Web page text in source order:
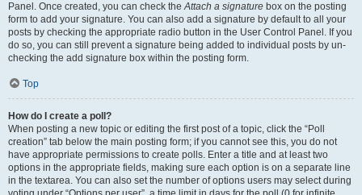
Panel. Once created, you can check theAttach a signature box on the posting
form to add your signature. You can also add a signature by default to all your
posts by checking the appropriate radio button in the User Control Panel. If you
do so, you can still prevent a signature being added to individual posts by un-
checking the add signature box within the posting form.
Top
How do I create a poll?
When posting a new topic or editing the first post of a topic, click the “Poll
creation” tab below the main posting form; if you cannot see this, you do not
have appropriate permissions to create polls. Enter a title and at least two
options in the appropriate fields, making sure each option is on a separate line
in the textarea. You can also set the number of options users may select during